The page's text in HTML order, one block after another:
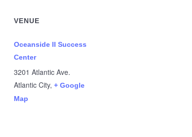
VENUE
Oceanside II Success
Center
3201 Atlantic Ave.
Atlantic City, + Google
Map